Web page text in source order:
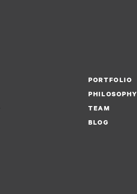
PORTFOLIO
PHILOSOPHY
TEAM
BLOG